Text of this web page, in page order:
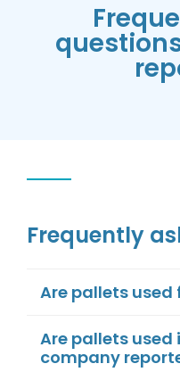
Frequently
Are pallets
Are pallets
company